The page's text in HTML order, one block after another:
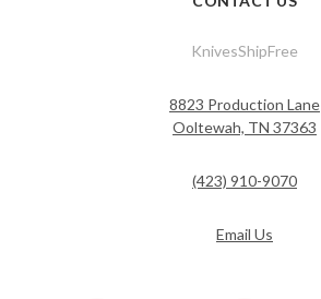
KnivesShipFree
8823 Production Lane
Ooltewah, TN 37363
(423) 910-9070
Email Us